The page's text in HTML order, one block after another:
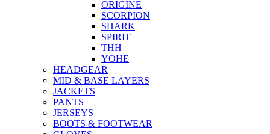
ORIGINE
SCORPION
SHARK
SPIRIT
THH
YOHE
HEADGEAR
MID & BASE LAYERS
JACKETS
PANTS
JERSEYS
BOOTS & FOOTWEAR